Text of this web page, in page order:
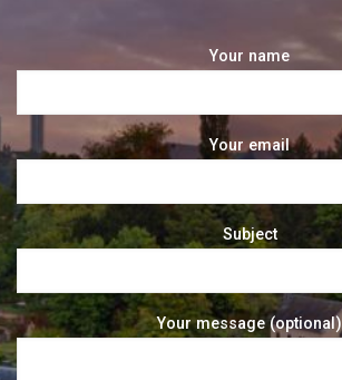
Your name
Your email
Subject
Your message (optional)